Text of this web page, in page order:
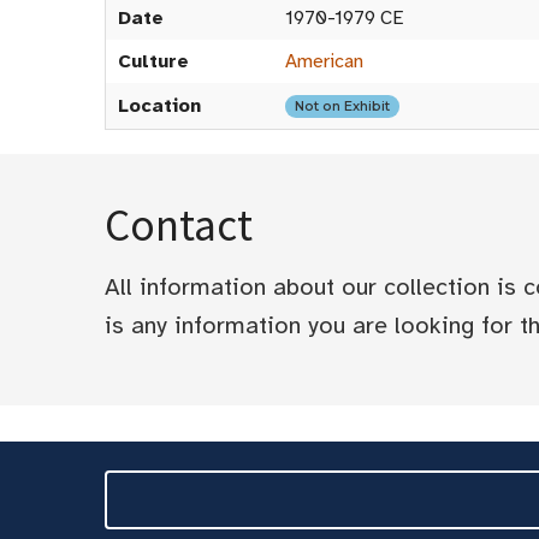
Date
1970-1979 CE
Culture
American
Location
Not on Exhibit
Contact
All information about our collection is
is any information you are looking for